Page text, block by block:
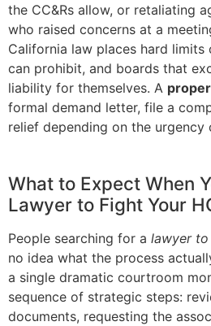
the CC&Rs allow, or retaliating
who raised concerns at a
California law places hard limits
can prohibit, and boards that
liability for themselves. A
formal demand letter, file a
relief depending on the urgency
What to Expect When
Lawyer to Fight Your
People searching for a lawyer to
no idea what the process
a single dramatic courtroom
sequence of strategic steps:
documents, requesting the